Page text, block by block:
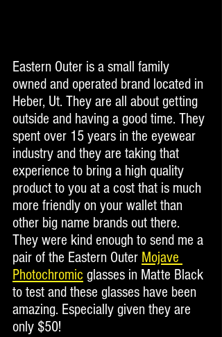
Eastern Outer is a small family
owned and operated brand located in
Heber, Ut. They are all about getting
outside and having a good time. They
spent over 15 years in the eyewear
industry and they are taking that
experience to bring a high quality
product to you at a cost that is much
more friendly on your wallet than
other big name brands out there.
They were kind enough to send me a
pair of the Eastern Outer Mojave
Photochromic glasses in Matte Black
to test and these glasses have been
amazing. Especially given they are
only $50!